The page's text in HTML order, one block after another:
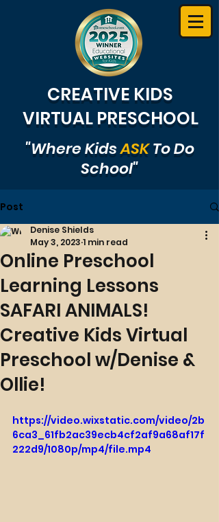
CREATIVE KIDS
VIRTUAL PRESCHOOL
"Where KidsASKTo Do
School"
Post
Online Preschool
Learning Lessons
SAFARI ANIMALS!
Creative Kids Virtual
Preschool w/Denise &
Ollie!
Denise Shields
May 3, 2023 1 min read
https://video.wixstatic.com/video/2b
6ca3_61fb2ac39ecb4cf2af9a68af17f
222d9/1080p/mp4/file.mp4